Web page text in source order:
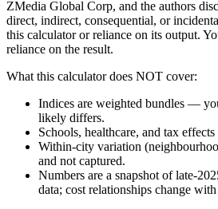
ZMedia Global Corp, and the authors
direct, indirect, consequential, or
this calculator or reliance on its output.
reliance on the result.
What this calculator does NOT cover:
Indices are weighted bundles —
likely differs.
Schools, healthcare, and tax
Within-city variation
and not captured.
Numbers are a snapshot of late-
data; cost relationships change